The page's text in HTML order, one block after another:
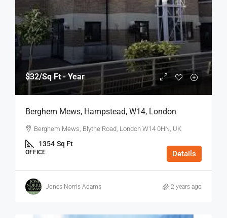
$32/Sq Ft - Year
Berghem Mews, Hampstead, W14, London
Berghem Mews, Blythe Road, London W14 0HN, UK
1354 Sq Ft
OFFICE Details
Jones Norris Adams 2 years ago